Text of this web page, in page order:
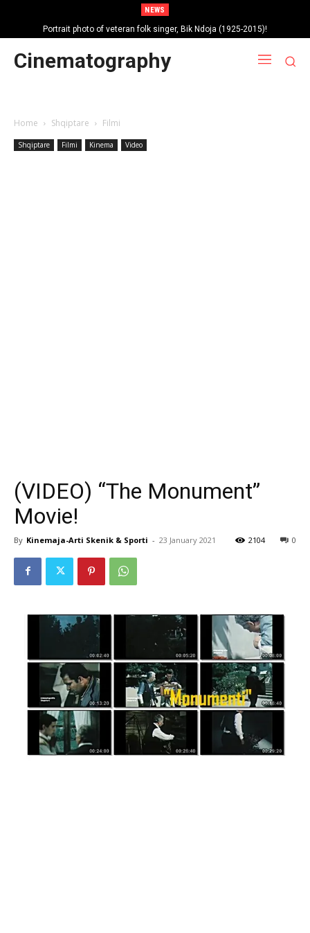
NEWS
Portrait photo of veteran folk singer, Bik Ndoja (1925-2015)!
Cinematography
Home Shqiptare Filmi
Shqiptare Filmi Kinema Video
(VIDEO) “The Monument”
Movie!
By Kinemaja-Arti Skenik & Sporti - 23 January 2021 0
2104